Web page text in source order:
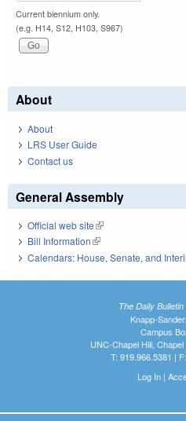
Current biennium only.
(e.g. H14, S12, H103, S967)
About
About
LRS User Guide
Contact us
General Assembly
Official web site(link is external)
Bill Information(link is external)
Calendars: House, Senate, and
The Daily
Knapp-
Campus
UNC-Chapel Hill,
T: 919.966.5381 |
Log In|